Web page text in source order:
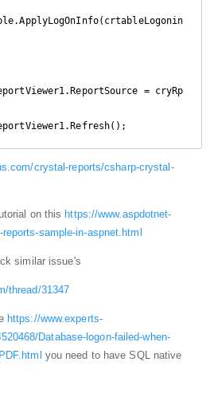
crystal-reports/csharp-crystal-
on this https://www.aspdotnet-
sample-in-aspnet.html
similar issue's
thread/31347
https://www.experts-
Database-logon-failed-when-
you need to have SQL native